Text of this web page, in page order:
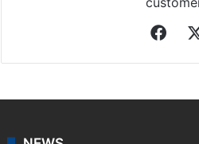
News from The Associated